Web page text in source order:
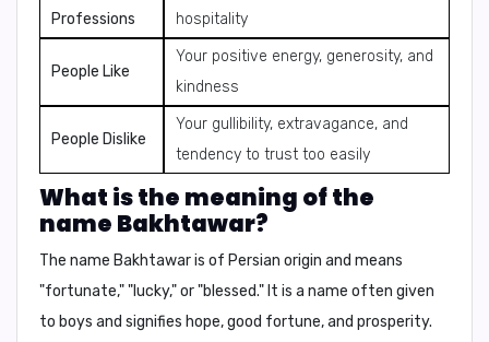
Professions
hospitality
People Like
Your positive energy, generosity, and
kindness
People Dislike
Your gullibility, extravagance, and
tendency to trust too easily
What is the meaning of the
name Bakhtawar?
The name Bakhtawar is of Persian origin and means
"fortunate," "lucky," or "blessed." It is a name often given
to boys and signifies hope, good fortune, and prosperity.